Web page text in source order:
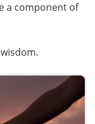
a component of